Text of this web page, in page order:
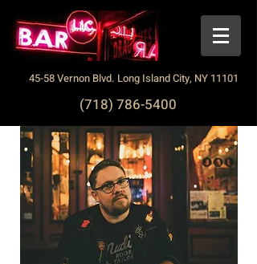
45-58 Vernon Blvd. Long Island City, NY 11101
(718) 786-5400